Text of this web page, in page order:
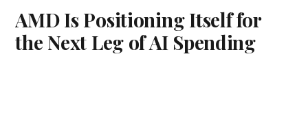
AMD Is Positioning Itself for
the Next Leg of AI Spending